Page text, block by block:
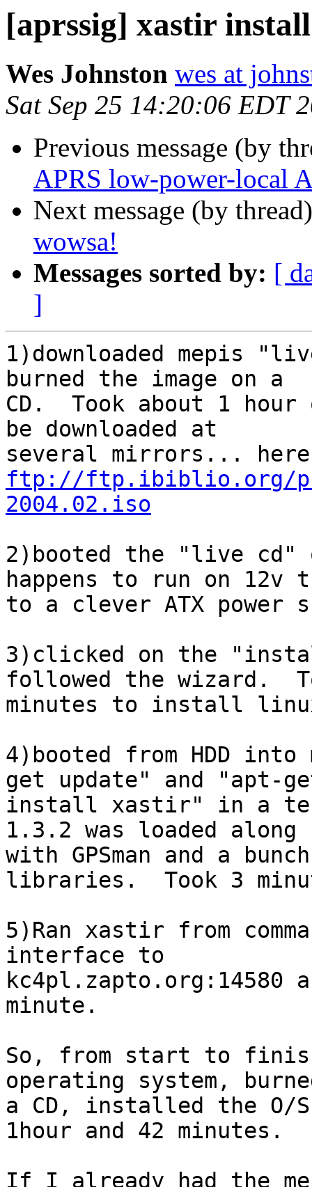
[aprssig] xastir
Wes Johnston wes at
Sat Sep 25 14:20:06 EDT
Previous message (by
APRS low-power-local
Next message (by
wowsa!
Messages sorted by: [
]
1)downloaded mepis
burned the image on a
CD.  Took about 1 hour
be downloaded at
ftp://ftp.ibiblio.org/
2004.02.iso
2)booted the "live cd"
happens to run on 12v
to a clever ATX power
3)clicked on the
followed the wizard.
minutes to install
4)booted from HDD
get update" and "apt-
install xastir" in a
1.3.2 was loaded along
with GPSman and a
libraries.  Took 3
5)Ran xastir from
interface to
kc4pl.zapto.org:14580
minute.
So, from start to
operating system,
a CD, installed the
1hour and 42 minutes.
If I already had the